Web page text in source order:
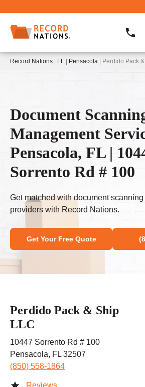
Record Nations | FL | Pensacola | Perdido Pack
Document
Management
Pensacola, FL |
Sorrento Rd # 100
Get matched with document
providers with Record Nations.
Get Your Free Quote
Perdido Pack & Ship
LLC
10447 Sorrento Rd # 100
Pensacola, FL 32507
(850) 558-1864